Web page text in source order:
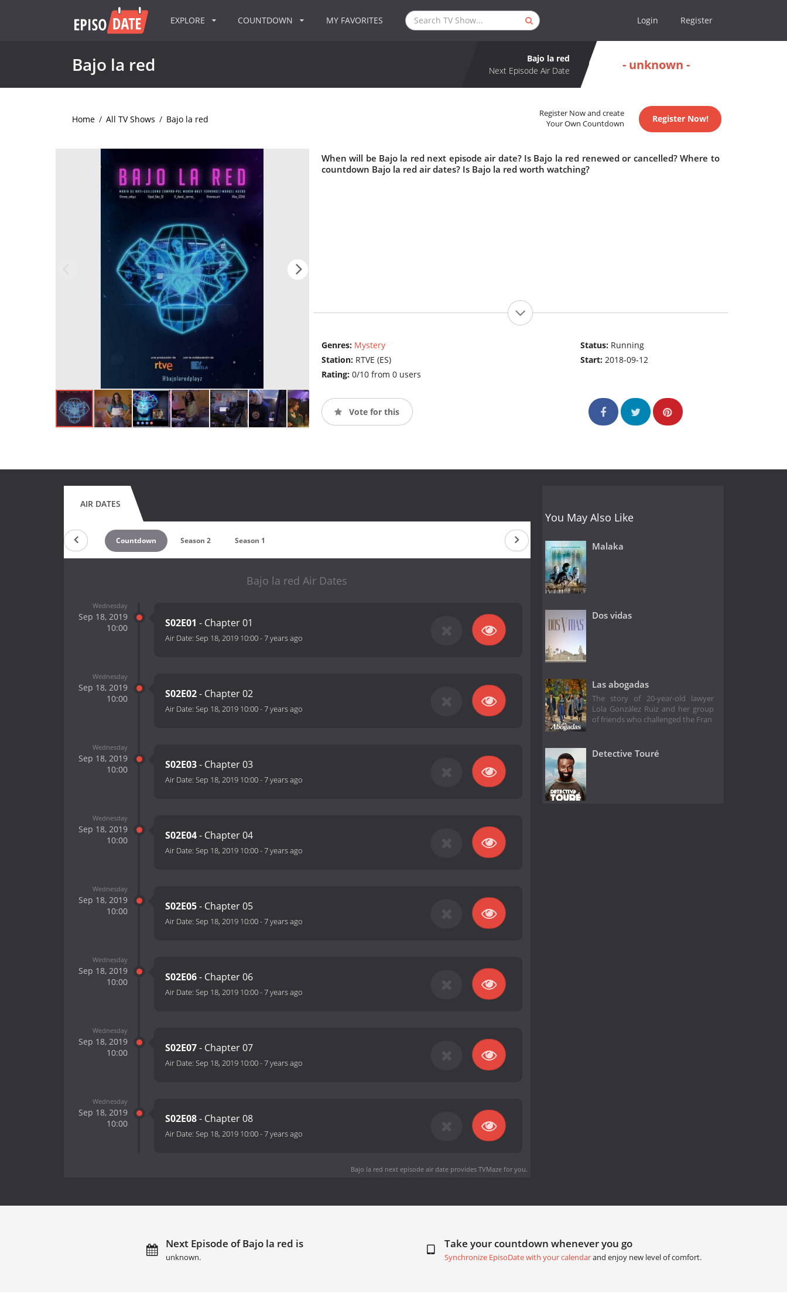
EXPLORE COUNTDOWN MY FAVORITES Login Register
Bajo la red
Bajo la red
Next Episode Air Date
- unknown -
Home / All TV Shows / Bajo la red
Register Now and create
Your Own Countdown
Register Now!
When will be Bajo la red next episode air date? Is Bajo la red renewed or cancelled? Where to
countdown Bajo la red air dates? Is Bajo la red worth watching?
Genres: Mystery
Station: RTVE (ES)
Rating: 0/10 from 0 users
Status: Running
Start:2018-09-12
Vote for this
AIR DATES
Countdown Season 2 Season 1
Bajo la red Air Dates
Wednesday
Sep 18, 2019
10:00
S02E01 - Chapter 01
Air Date: Sep 18, 2019 10:00-7 years ago
Wednesday
Sep 18, 2019
10:00
S02E02- Chapter 02
Air Date: Sep 18, 2019 10:00-7 years ago
Wednesday
Sep 18, 2019
10:00
S02E03- Chapter 03
Air Date: Sep 18, 2019 10:00-7 years ago
Wednesday
Sep 18, 2019
10:00
S02E04- Chapter 04
Air Date: Sep 18, 2019 10:00-7 years ago
Wednesday
Sep 18, 2019
10:00
S02E05- Chapter 05
Air Date: Sep 18, 2019 10:00-7 years ago
Wednesday
Sep 18, 2019
10:00
S02E06- Chapter 06
Air Date: Sep 18, 2019 10:00-7 years ago
Wednesday
Sep 18, 2019
10:00
S02E07- Chapter 07
Air Date: Sep 18, 2019 10:00-7 years ago
Wednesday
Sep 18, 2019
10:00
S02E08- Chapter 08
Air Date: Sep 18, 2019 10:00-7 years ago
Bajo la red next episode air dateprovides TVMaze for you.
You May Also Like
Malaka
Dos vidas
Las abogadas
The story of 20-year-old lawyer
Lola González Ruiz and her group
of friends who challenged the Fran
Detective Touré
Next Episode of Bajo la red is
unknown.
Take your countdown whenever you go
Synchronize EpisoDate with your calendarand enjoy new level of comfort.